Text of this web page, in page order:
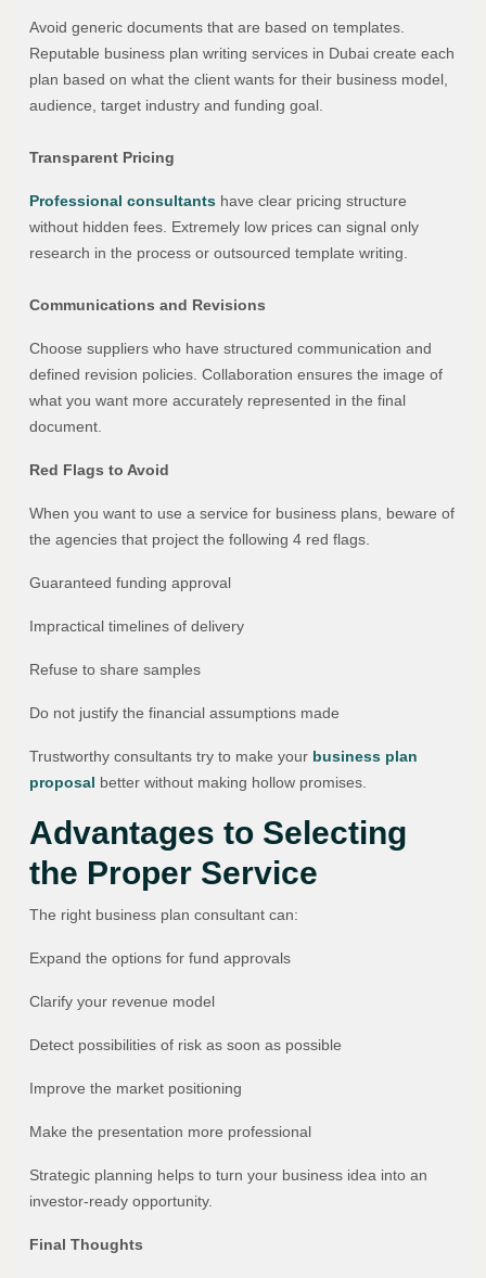
Avoid generic documents that are based on templates.
Reputable business plan writing services in Dubai create each
plan based on what the client wants for their business model,
audience, target industry and funding goal.
Transparent Pricing
Professional consultants have clear pricing structure
without hidden fees. Extremely low prices can signal only
research in the process or outsourced template writing.
Communications and Revisions
Choose suppliers who have structured communication and
defined revision policies. Collaboration ensures the image of
what you want more accurately represented in the final
document.
Red Flags to Avoid
When you want to use a service for business plans, beware of
the agencies that project the following 4 red flags.
Guaranteed funding approval
Impractical timelines of delivery
Refuse to share samples
Do not justify the financial assumptions made
Trustworthy consultants try to make your business plan
proposal better without making hollow promises.
Advantages to Selecting
the Proper Service
The right business plan consultant can:
Expand the options for fund approvals
Clarify your revenue model
Detect possibilities of risk as soon as possible
Improve the market positioning
Make the presentation more professional
Strategic planning helps to turn your business idea into an
investor-ready opportunity.
Final Thoughts